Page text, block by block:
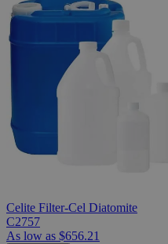
Celite Filter-Cel Diatomite
C2757
As low as $656.21